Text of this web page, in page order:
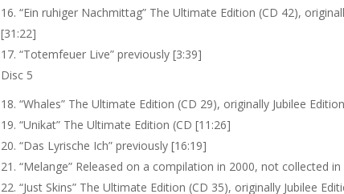
“Ein ruhiger Nachmittag” The Ultimate Edition (CD 42),
[31:22]
“Totemfeuer Live” previously [3:39]
Disc 5
“Whales” The Ultimate Edition (CD 29), originally Jubilee
“Unikat” The Ultimate Edition (CD [11:26]
“Das Lyrische Ich” previously [16:19]
“Melange” Released on a compilation in 2000, not collected
“Just Skins” The Ultimate Edition (CD 35), originally Jubilee